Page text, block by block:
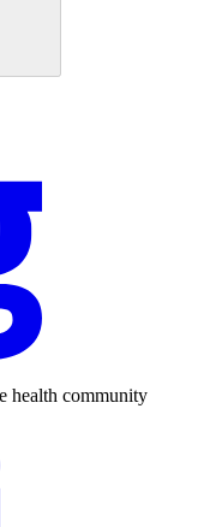
health community